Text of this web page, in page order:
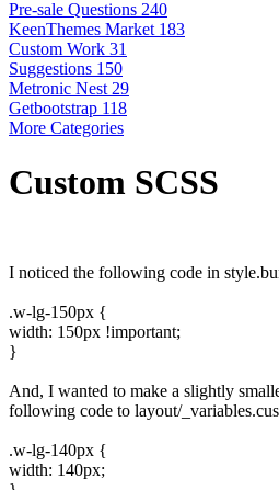
Pre-sale Questions 240
KeenThemes Market 183
Custom Work 31
Suggestions 150
Metronic Nest 29
Getbootstrap 118
More Categories
Custom SCSS
I noticed the following code in
.w-lg-150px {
width: 150px !important;
}
And, I wanted to make a slightly
following code to layout/
.w-lg-140px {
width: 140px;